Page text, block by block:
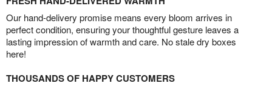
Our hand-delivery promise means every bloom arrives in
perfect condition, ensuring your thoughtful gesture leaves a
lasting impression of warmth and care. No stale dry boxes
here!
THOUSANDS OF HAPPY CUSTOMERS